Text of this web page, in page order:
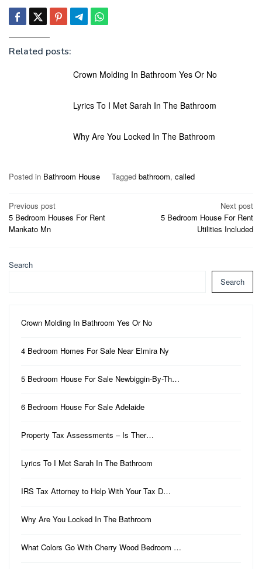
Related posts:
Crown Molding In Bathroom Yes Or No
Lyrics To I Met Sarah In The Bathroom
Why Are You Locked In The Bathroom
Posted in Bathroom House Tagged bathroom, called
Post
navigation
Previous post
5 Bedroom Houses For Rent
Mankato Mn
Next post
5 Bedroom House For Rent
Utilities Included
Search
Search
Crown Molding In Bathroom Yes Or No
4 Bedroom Homes For Sale Near Elmira Ny
5 Bedroom House For Sale Newbiggin-By-Th…
6 Bedroom House For Sale Adelaide
Property Tax Assessments – Is Ther…
Lyrics To I Met Sarah In The Bathroom
IRS Tax Attorney to Help With Your Tax D…
Why Are You Locked In The Bathroom
What Colors Go With Cherry Wood Bedroom …